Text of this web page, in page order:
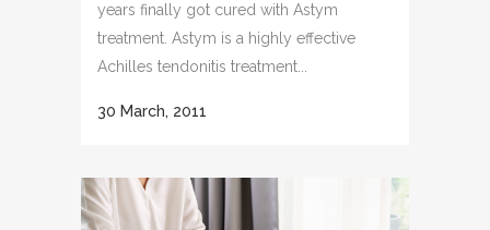
years finally got cured with Astym
treatment. Astym is a highly effective
Achilles tendonitis treatment...
30 March, 2011